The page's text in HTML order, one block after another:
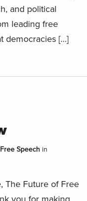
and political
leading free
democracies […]
Speech in
The Future of Free